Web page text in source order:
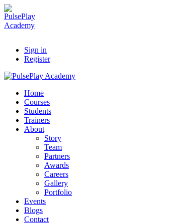
Sign in
Register
Home
Courses
Students
Trainers
About
Story
Team
Partners
Awards
Careers
Gallery
Portfolio
Events
Blogs
Contact